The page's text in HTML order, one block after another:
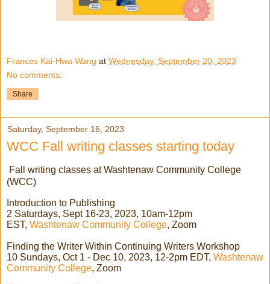
Frances Kai-Hwa Wang at Wednesday, September 20, 2023
No comments:
Share
Saturday, September 16, 2023
WCC Fall writing classes starting today
Fall writing classes at Washtenaw Community College
(WCC)
Introduction to Publishing
2 Saturdays, Sept 16-23, 2023, 10am-12pm
EST, Washtenaw Community College, Zoom
Finding the Writer Within Continuing Writers Workshop
10 Sundays, Oct 1 - Dec 10, 2023, 12-2pm EDT, Washtenaw
Community College, Zoom